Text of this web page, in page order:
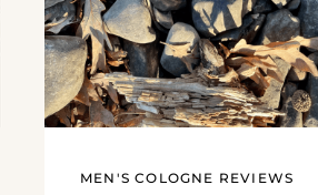
MEN'S COLOGNE REVIEWS